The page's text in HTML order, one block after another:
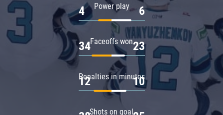
Power play
4 6
Faceoffs won
34 23
Penalties in minutes
12 10
Shots on goal